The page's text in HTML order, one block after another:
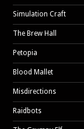
Simulation Craft
The Brew Hall
Petopia
Blood Mallet
Misdirections
Raidbots